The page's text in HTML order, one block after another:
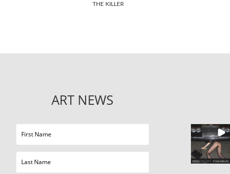
THE KILLER
ART NEWS